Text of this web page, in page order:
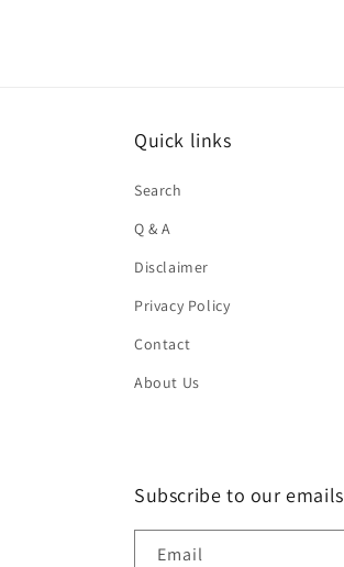
Quick links
Search
Q & A
Disclaimer
Privacy Policy
Contact
About Us
Subscribe to our emails
Email